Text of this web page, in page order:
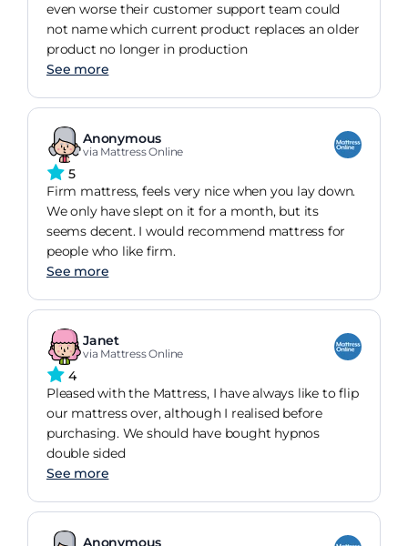
even worse their customer support team could
not name which current product replaces an older
product no longer in production
See more
Anonymous
via Mattress Online
5
Firm mattress, feels very nice when you lay down.
We only have slept on it for a month, but its
seems decent. I would recommend mattress for
people who like firm.
See more
Janet
via Mattress Online
4
Pleased with the Mattress, I have always like to flip
our mattress over, although I realised before
purchasing. We should have bought hypnos
double sided
See more
Anonymous